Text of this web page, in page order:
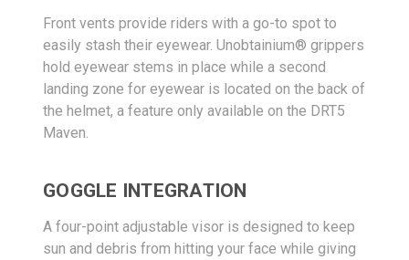
Front vents provide riders with a go-to spot to
easily stash their eyewear. Unobtainium® grippers
hold eyewear stems in place while a second
landing zone for eyewear is located on the back of
the helmet, a feature only available on the DRT5
Maven.
GOGGLE INTEGRATION
A four-point adjustable visor is designed to keep
sun and debris from hitting your face while giving